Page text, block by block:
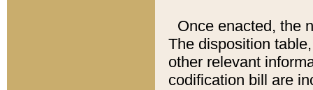
Once enacted, the
The disposition
other relevant
codification bill are